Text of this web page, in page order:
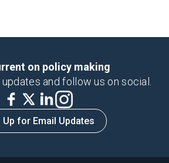
on policy making
and follow us on social.
Up for Email Updates